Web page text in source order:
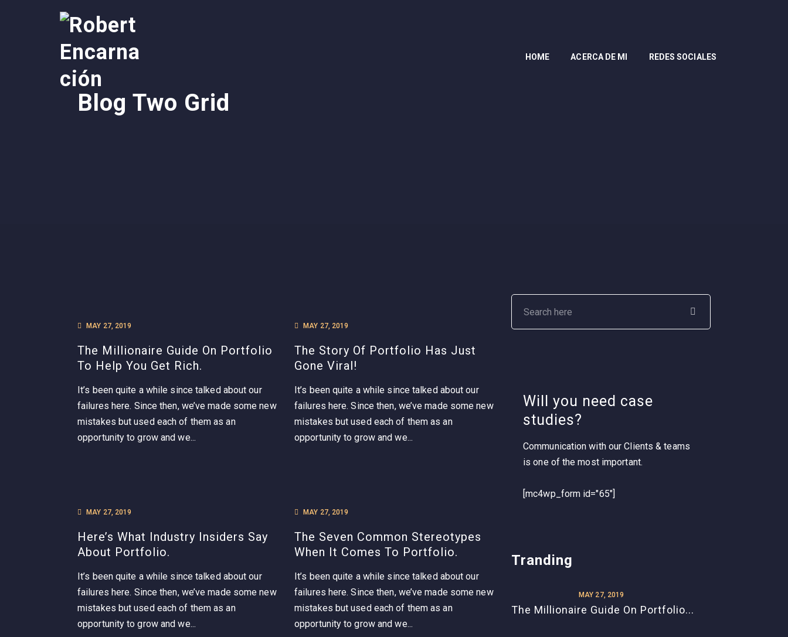
HOME ACERCA DE MI REDES SOCIALES
Blog Two Grid
MAY 27, 2019
The Millionaire Guide On Portfolio
To Help You Get Rich.
It’s been quite a while since talked about our
failures here. Since then, we’ve made some new
mistakes but used each of them as an
opportunity to grow and we...
MAY 27, 2019
The Story Of Portfolio Has Just
Gone Viral!
It’s been quite a while since talked about our
failures here. Since then, we’ve made some new
mistakes but used each of them as an
opportunity to grow and we...
MAY 27, 2019
Here’s What Industry Insiders Say
About Portfolio.
It’s been quite a while since talked about our
failures here. Since then, we’ve made some new
mistakes but used each of them as an
opportunity to grow and we...
MAY 27, 2019
The Seven Common Stereotypes
When It Comes To Portfolio.
It’s been quite a while since talked about our
failures here. Since then, we’ve made some new
mistakes but used each of them as an
opportunity to grow and we...
Will you need case
studies?
Communication with our Clients & teams
is one of the most important.
[mc4wp_form id="65"]
Tranding
MAY 27, 2019
The Millionaire Guide On Portfolio...